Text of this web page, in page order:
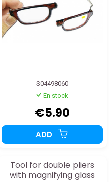
S04498060
En stock
€5.90
ADD
Tool for double pliers
with magnifying glass